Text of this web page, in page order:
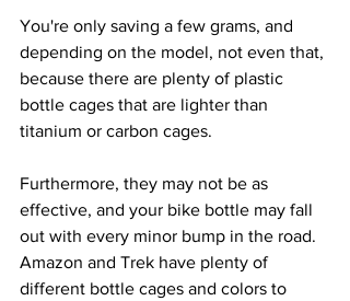
You're only saving a few grams, and
depending on the model, not even that,
because there are plenty of plastic
bottle cages that are lighter than
titanium or carbon cages.
Furthermore, they may not be as
effective, and your bike bottle may fall
out with every minor bump in the road.
Amazon and Trek have plenty of
different bottle cages and colors to